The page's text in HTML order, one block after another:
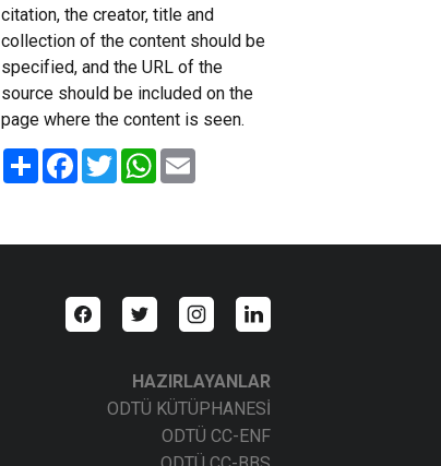
citation, the creator, title and
collection of the content should be
specified, and the URL of the
source should be included on the
page where the content is seen.
ShareFacebook
TwitterWhatsApp
Email
HAZIRLAYANLAR
ODTÜ KÜTÜPHANESİ
ODTÜ CC-ENF